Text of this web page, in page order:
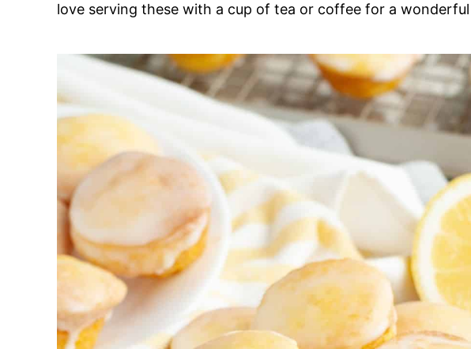
love serving these with a cup of tea or coffee for a